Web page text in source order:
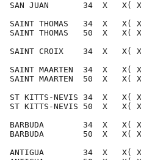
SAN JUAN       34  X
SAINT THOMAS   34  X
SAINT THOMAS   50  X
SAINT CROIX    34  X
SAINT MAARTEN  34  X
SAINT MAARTEN  50  X
ST KITTS-NEVIS 34  X
ST KITTS-NEVIS 50  X
BARBUDA        34  X
BARBUDA        50  X
ANTIGUA        34  X